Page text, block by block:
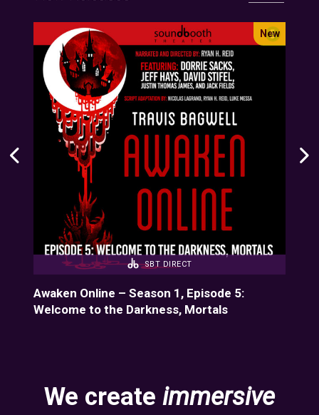
SBT DIRECT
Awaken Online – Season 1, Episode 5:
Welcome to the Darkness, Mortals
We create immersive